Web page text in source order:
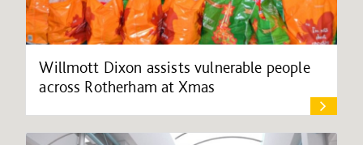
Willmott Dixon assists vulnerable people
across Rotherham at Xmas